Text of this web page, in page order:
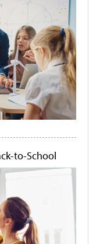
to-School